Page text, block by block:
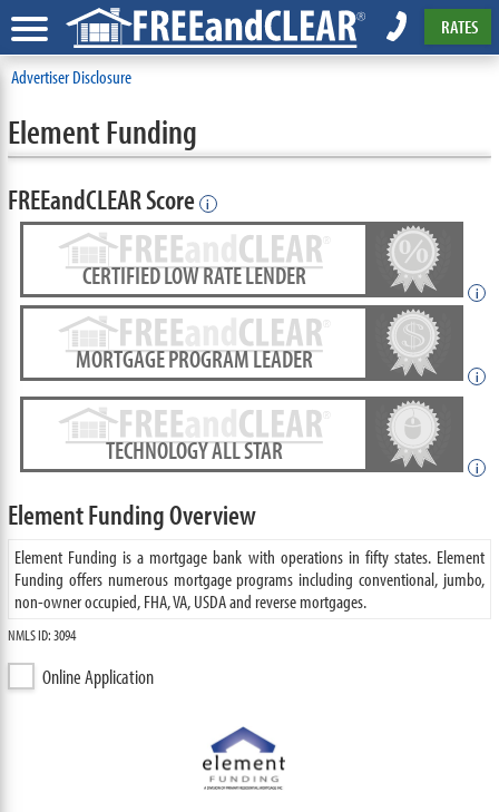
RATES
Advertiser Disclosure
Element Funding
FREEandCLEAR Score i
CERTIFIED LOW RATE LENDER
i
MORTGAGE PROGRAM LEADER
i
TECHNOLOGY ALL STAR
i
Element Funding Overview
Element Funding is a mortgage bank with operations in fifty states. Element
Funding offers numerous mortgage programs including conventional, jumbo,
non-owner occupied, FHA, VA, USDA and reverse mortgages.
NMLS ID: 3094
Online Application